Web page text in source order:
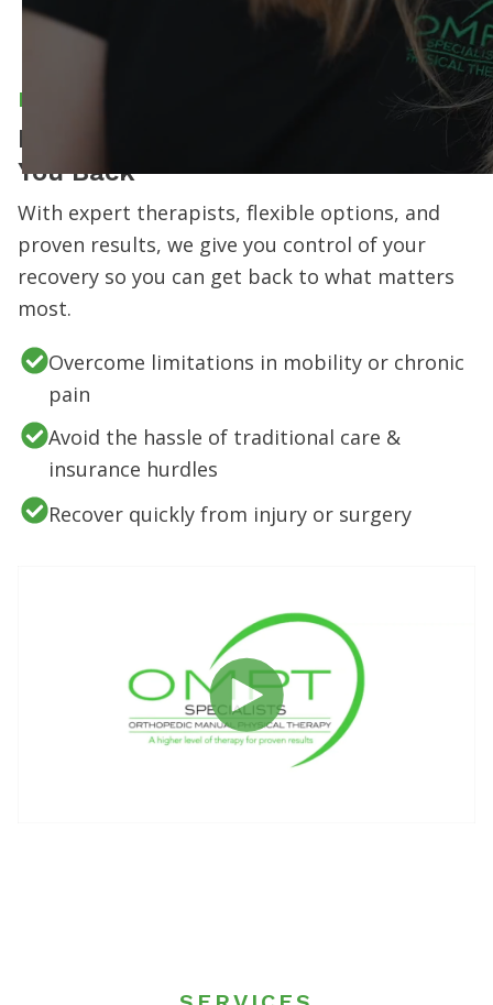
MEET OMPT SPECIALISTS
Don’t Let Your Pain or Injury Hold
You Back
With expert therapists, flexible options, and
proven results, we give you control of your
recovery so you can get back to what matters
most.
Overcome limitations in mobility or chronic
pain
Avoid the hassle of traditional care &
insurance hurdles
Recover quickly from injury or surgery